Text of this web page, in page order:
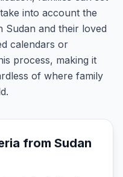
into account the
Sudan and their loved
calendars or
process, making it
of where family
from Sudan